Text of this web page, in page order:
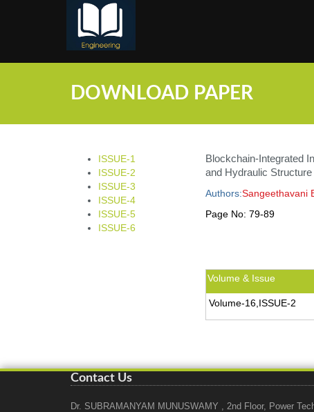
DOWNLOAD PAPER
ISSUE-1
ISSUE-2
ISSUE-3
ISSUE-4
ISSUE-5
ISSUE-6
Blockchain-Integrated
and Hydraulic
Authors:Sangeethavani
Page No: 79-89
Volume & Issue
Volume-16,ISSUE-2
Contact Us
Dr. SUBRAMANYAM MUNUSWAMY , 2nd Floor, Power